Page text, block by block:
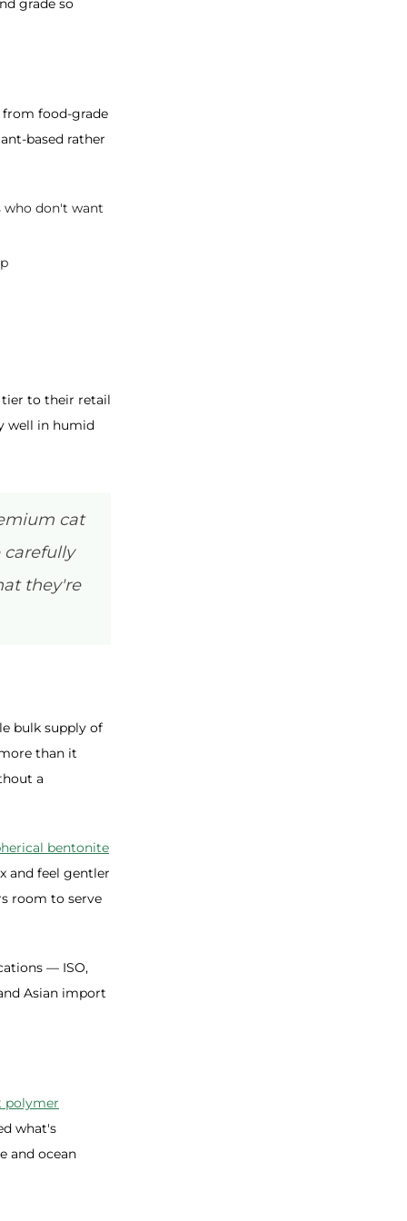
grade so
food-grade
based rather
who don't want
tier to their retail
well in humid
cat
carefully
they're
bulk supply of
than it
a
bentonite
and feel gentler
room to serve
— ISO,
Asian import
polymer
what's
and ocean